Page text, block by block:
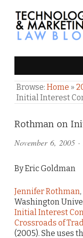
LAW
Browse: Home »
Initial Interest
Rothman on
November 6, 2005
By Eric Goldman
Jennifer Rothman
Washington
Initial Interest
Crossroads of
(2005). She uses
Comments
and